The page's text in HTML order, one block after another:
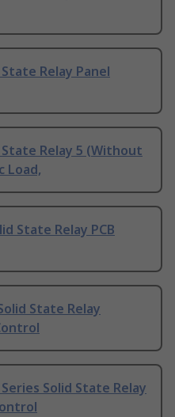
Relay Panel
State Relay 5 (Without
Load,
State Relay PCB
State Relay
Solid State Relay